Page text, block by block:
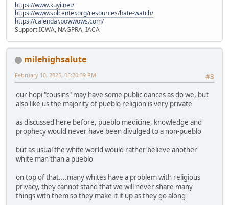
https://www.kuyi.net/
https://www.splcenter.org/resources/hate-watch/
https://calendar.powwows.com/
Support ICWA, NAGPRA, IACA
milehighsalute
#3
February 10, 2025, 05:20:39 PM
our hopi "cousins" may have some public dances as do we, but
also like us the majority of pueblo religion is very private
as discussed here before, pueblo medicine, knowledge and
prophecy would never have been divulged to a non-pueblo
but as usual the white world would rather believe another
white man than a pueblo
on top of that....many whites have a problem with religious
privacy, they cannot stand that we will never share many
things with them so they make it it up as they go along